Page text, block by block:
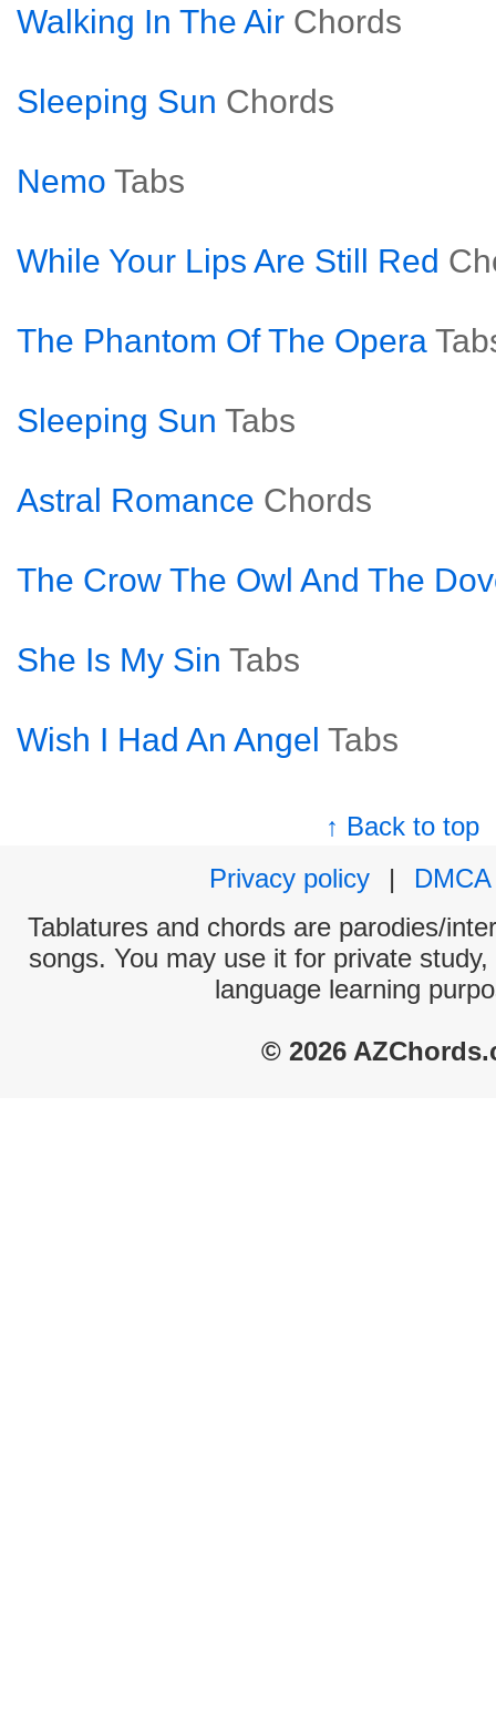
Walking In The Air Chords
Sleeping Sun Chords
Nemo Tabs
While Your Lips Are Still Red
The Phantom Of The Opera
Sleeping Sun Tabs
Astral Romance Chords
The Crow The Owl And The
She Is My Sin Tabs
Wish I Had An Angel Tabs
↑ Back to top
Privacy policy
|
DMCA
Tablatures and chords are parodies/
songs. You may use it for private
language learning
© 2026